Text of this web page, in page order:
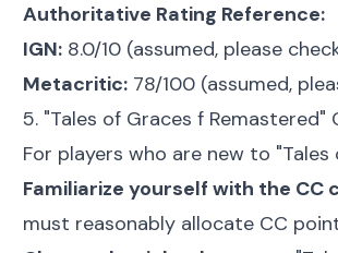
Authoritative Rating Reference:
IGN: 8.0/10 (assumed, please
Metacritic: 78/100 (assumed,
5. "Tales of Graces f Remastered"
For players who are new to
Familiarize yourself with the CC
must reasonably allocate CC